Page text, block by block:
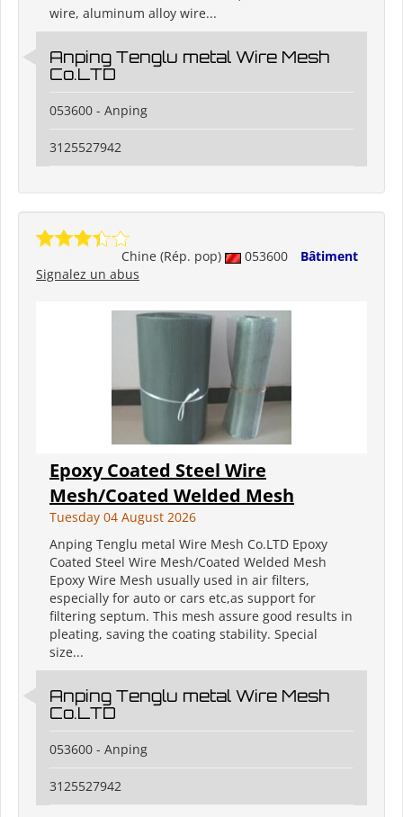
wire, aluminum alloy wire...
Anping Tenglu metal Wire Mesh
Co.LTD
053600 - Anping
3125527942
Chine (Rép. pop) 053600
Bâtiment
Signalez un abus
Epoxy Coated Steel Wire
Mesh/Coated Welded Mesh
Tuesday 04 August 2026
Anping Tenglu metal Wire Mesh Co.LTD Epoxy
Coated Steel Wire Mesh/Coated Welded Mesh
Epoxy Wire Mesh usually used in air filters,
especially for auto or cars etc,as support for
filtering septum. This mesh assure good results in
pleating, saving the coating stability. Special
size...
Anping Tenglu metal Wire Mesh
Co.LTD
053600 - Anping
3125527942